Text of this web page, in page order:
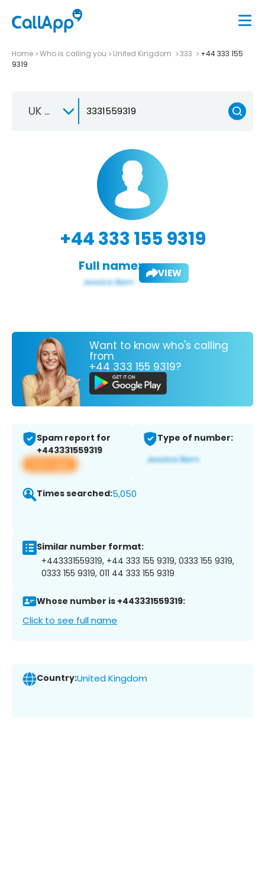
Home Who is calling you United Kingdom 333
+44 333 155
9319
UK +44
+44 333 155 9319
Full name: VIEW
Want to know who's calling
from
+44 333 155 9319?
Spam report for
+443331559319
View app
Type of number:
Times searched:5,050
Similar number format:
+443331559319, +44 333 155 9319, 0333 155 9319,
0333 155 9319, 011 44 333 155 9319
Whose number is +443331559319:
Click to see full name
Country:United Kingdom